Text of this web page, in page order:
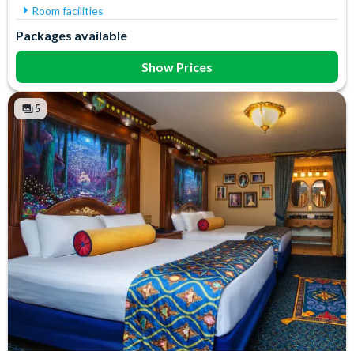
Room facilities
Flatscreen TV
Hair Dryer
In-Room Safe
Telephone
Towels
Packages available
Show Prices
5